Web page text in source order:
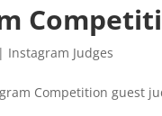
| Instagram Judges
Competition guest